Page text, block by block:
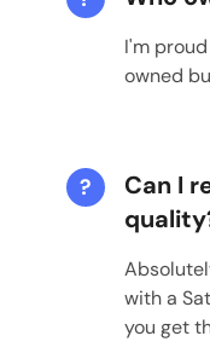
I'm
owned
?
Can I
with a
you get